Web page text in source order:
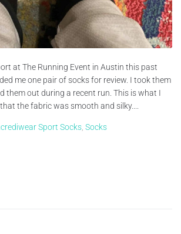
at The Running Event in Austin this past
me one pair of socks for review. I took them
them out during a recent run. This is what I
the fabric was smooth and silky....
Sport Socks Socks